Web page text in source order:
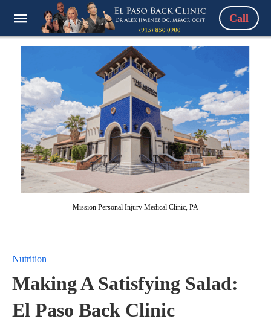
Call
Mission Personal Injury Medical Clinic, PA
Nutrition
Making A Satisfying Salad:
El Paso Back Clinic